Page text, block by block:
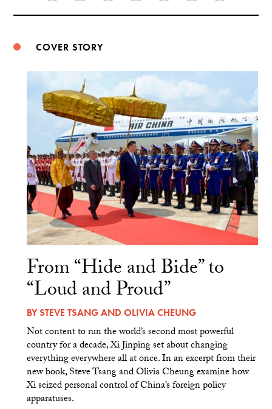
COVER STORY
From “Hide and Bide” to
“Loud and Proud”
BYSTEVE TSANGAND OLIVIA CHEUNG
Not content to run the world’s second most powerful
country for a decade, Xi Jinping set about changing
everything everywhere all at once. In an excerpt from their
new book, Steve Tsang and Olivia Cheung examine how
Xi seized personal control of China’s foreign policy
apparatuses.